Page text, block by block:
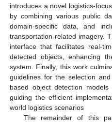
introduces a novel logistics-
by combining various public
domain-specific data, and
transportation-related imagery.
interface that facilitates real-
detected objects, enhancing
system. Finally, this work
guidelines for the selection
based object detection models
guiding the efficient
world logistics scenarios
The remainder of this